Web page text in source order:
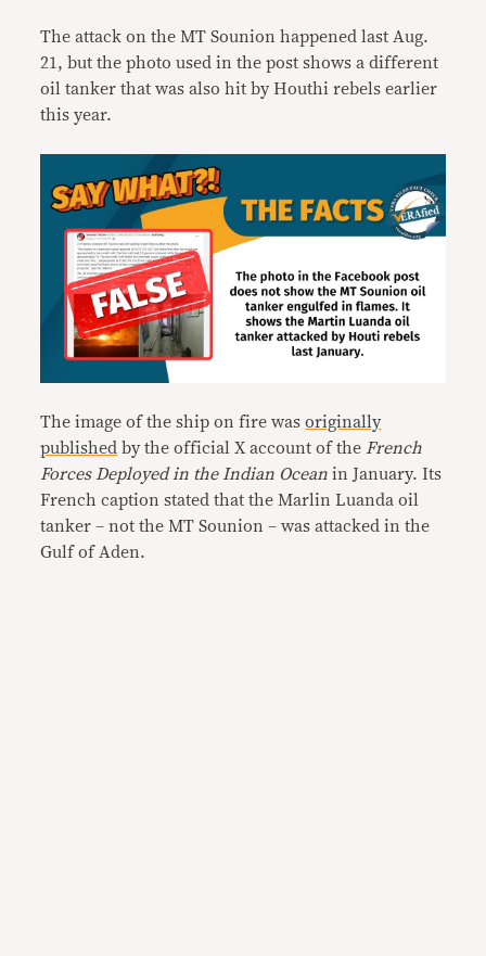
The attack on the MT Sounion happened last Aug.
21, but the photo used in the post shows a different
oil tanker that was also hit by Houthi rebels earlier
this year.
The image of the ship on fire wasoriginally
published by the official X account of the French
Forces Deployed in the Indian Ocean in January. Its
French caption stated that the Marlin Luanda oil
tanker – not the MT Sounion – was attacked in the
Gulf of Aden.